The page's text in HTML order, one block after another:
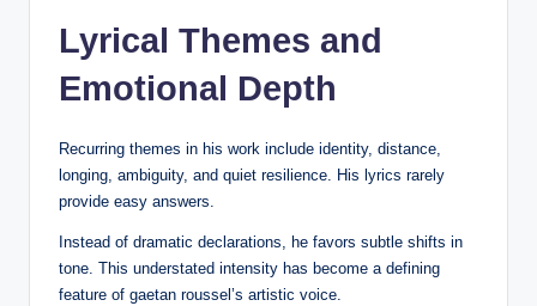
Lyrical Themes and
Emotional Depth
Recurring themes in his work include identity, distance,
longing, ambiguity, and quiet resilience. His lyrics rarely
provide easy answers.
Instead of dramatic declarations, he favors subtle shifts in
tone. This understated intensity has become a defining
feature of gaetan roussel’s artistic voice.